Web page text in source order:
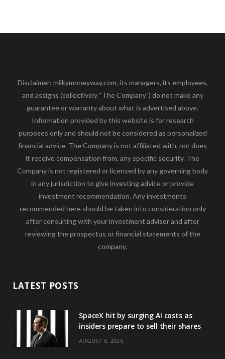
Disclaimer: milkymoneyway.com, its managers, its employees,
and assigns (collectively “The Company”) do not make any
guarantee or warranty about what is advertised above.
Information provided by this website is for research
purposes only and should not be considered as personalized
financial advice. The Company is not affiliated with, nor does
it receive compensation from, any specific security. The
Company is not registered or licensed by any governing body
in any jurisdiction to give investing advice or provide
investment recommendation. Any investments
recommended here should be taken into consideration only
after consulting with your investment advisor and after
reviewing the prospectus or financial statements of the
company.
LATEST POSTS
SpaceX hit by surging AI costs as
insiders prepare to sell their shares
AUGUST 6, 2026